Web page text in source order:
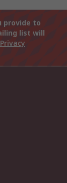
provide to
list will
Privacy